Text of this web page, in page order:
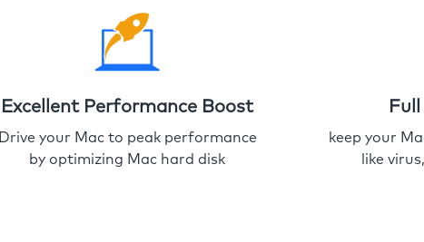
Excellent Performance Boost
Drive your Mac to peak performance
by optimizing Mac hard disk
keep your
like